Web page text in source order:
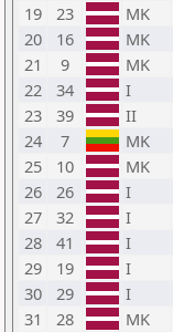
19
23 MK
20
16 MK
21
9 MK
22
34 I
23
39 II
24
7 MK
25
10 MK
26
26 I
27
32 I
28
41 I
29
19 I
30
29 I
31
28 MK